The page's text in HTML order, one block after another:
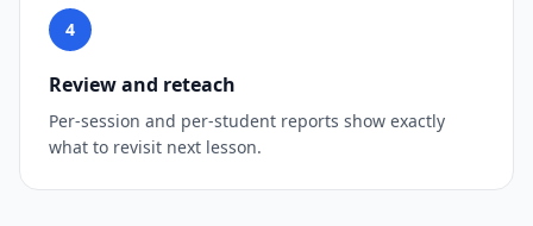
4
Review and reteach
Per-session and per-student reports show exactly
what to revisit next lesson.